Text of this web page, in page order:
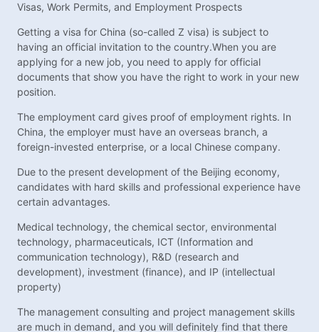
Visas, Work Permits, and Employment Prospects
Getting a visa for China (so-called Z visa) is subject to
having an official invitation to the country.When you are
applying for a new job, you need to apply for official
documents that show you have the right to work in your new
position.
The employment card gives proof of employment rights. In
China, the employer must have an overseas branch, a
foreign-invested enterprise, or a local Chinese company.
Due to the present development of the Beijing economy,
candidates with hard skills and professional experience have
certain advantages.
Medical technology, the chemical sector, environmental
technology, pharmaceuticals, ICT (Information and
communication technology), R&D (research and
development), investment (finance), and IP (intellectual
property)
The management consulting and project management skills
are much in demand, and you will definitely find that there